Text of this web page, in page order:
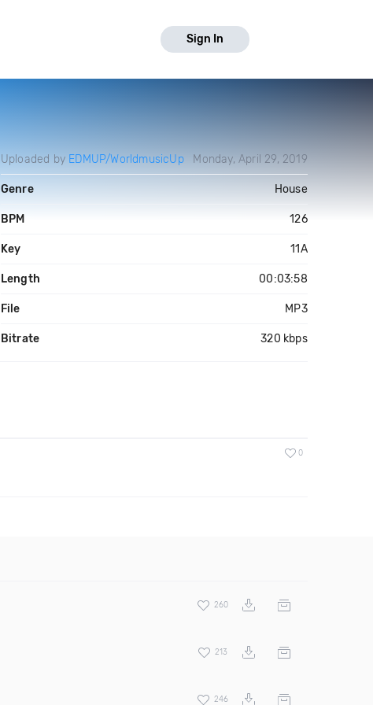
Sign In
Uploaded by EDMUP/WorldmusicUp Monday, April 29, 2019
Genre House
BPM 126
Key 11A
Length 00:03:58
File MP3
Bitrate 320 kbps
0
260
213
246